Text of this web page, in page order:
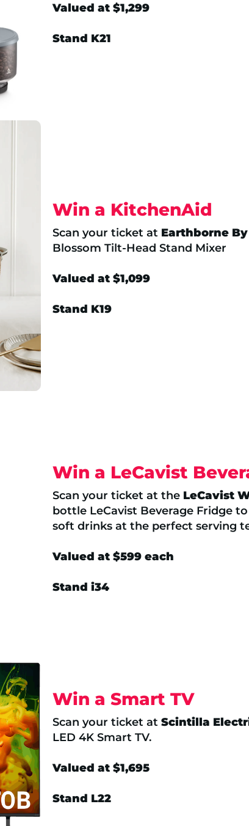
Valued at $1,299
Stand K21
Win a KitchenAid
Scan your ticket at Earthborne
Blossom Tilt-Head Stand Mixer
Valued at $1,099
Stand K19
Win a LeCavist
Scan your ticket at the LeCavist
bottle LeCavist Beverage Fridge
soft drinks at the perfect serving
Valued at $599 each
Stand i34
Win a Smart TV
Scan your ticket at Scintilla
LED 4K Smart TV.
Valued at $1,695
Stand L22